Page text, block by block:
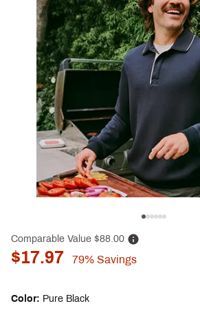
Comparable Value $88.00
$17.97 79% Savings
Color: Pure Black